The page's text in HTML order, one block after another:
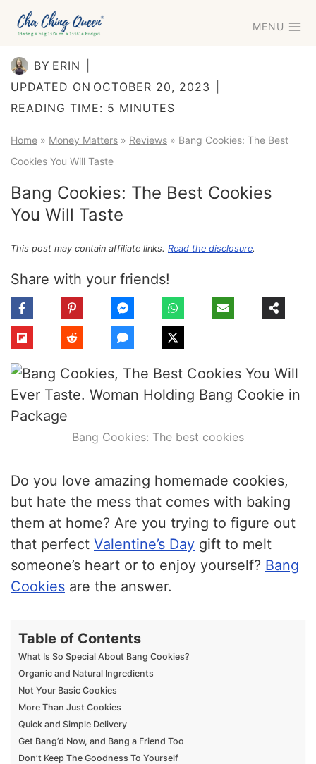
Skip
content
MENU
BY ERIN
UPDATED ON OCTOBER 20, 2023
READING TIME: 5 MINUTES
Home » Money Matters » Reviews » Bang Cookies: The Best
Cookies You Will Taste
Bang Cookies: The Best Cookies
You Will Taste
This post may contain affiliate links. Read the disclosure.
Share with your friends!
but hate the mess that comes with baking
them at home? Are you trying to figure out
that perfectValentine’s Daygift to melt
someone’s heart or to enjoy yourself?Bang
Cookiesare the answer.
Table of Contents
What Is So Special About Bang Cookies?
Organic and Natural Ingredients
Not Your Basic Cookies
More Than Just Cookies
Quick and Simple Delivery
Get Bang’d Now, and Bang a Friend Too
Don’t Keep The Goodness To Yourself
Giveaway